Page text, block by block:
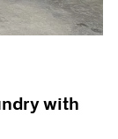
with